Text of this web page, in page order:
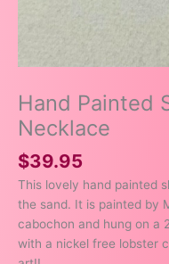
Hand Painted
Necklace
$39.95
This lovely hand painted
the sand. It is painted by
cabochon and hung on a
with a nickel free lobster